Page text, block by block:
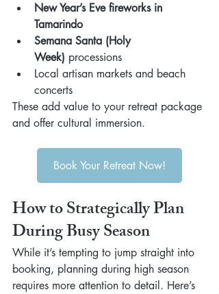
New Year’s Eve fireworks in
Tamarindo
Semana Santa (Holy
Week) processions
Local artisan markets and beach
concerts
These add value to your retreat package
and offer cultural immersion.
Book Your Retreat Now!
How to Strategically Plan
During Busy Season
While it’s tempting to jump straight into
booking, planning during high season
requires more attention to detail. Here’s